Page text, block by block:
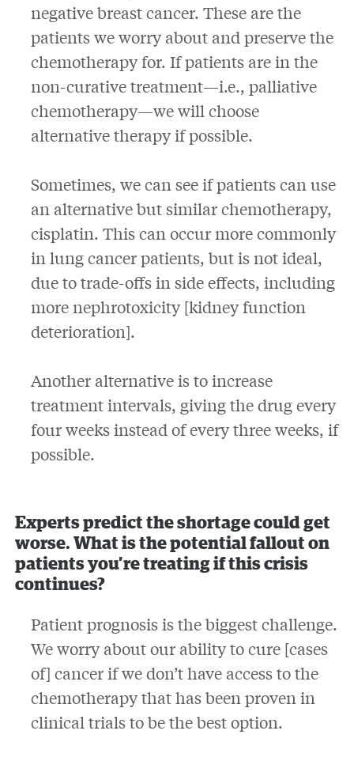
negative breast cancer. These are the
patients we worry about and preserve the
chemotherapy for. If patients are in the
non-curative treatment—i.e., palliative
chemotherapy—we will choose
alternative therapy if possible.
Sometimes, we can see if patients can use
an alternative but similar chemotherapy,
cisplatin. This can occur more commonly
in lung cancer patients, but is not ideal,
due to trade-offs in side effects, including
more nephrotoxicity [kidney function
deterioration].
Another alternative is to increase
treatment intervals, giving the drug every
four weeks instead of every three weeks, if
possible.
Experts predict the shortage could get
worse. What is the potential fallout on
patients you’re treating if this crisis
continues?
Patient prognosis is the biggest challenge.
We worry about our ability to cure [cases
of] cancer if we don’t have access to the
chemotherapy that has been proven in
clinical trials to be the best option.